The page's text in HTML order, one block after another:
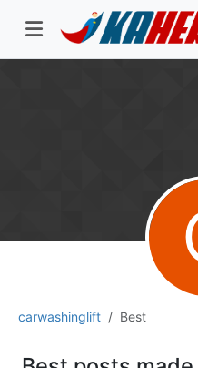
carwashinglift Best